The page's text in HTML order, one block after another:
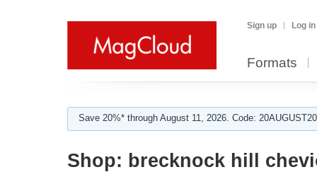
Sign up Log in
Formats
Save 20%* through August 11, 2026. Code:
Shop: brecknock hill